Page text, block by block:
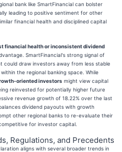
bank like SmartFinancial can bolster
leading to positive sentiment for other
financial health and disciplined capital
financial health or inconsistent dividend
SmartFinancial's strong signal of
could draw investors away from less stable
the regional banking space. While
oriented investors might view capital
reinvested for potentially higher future
revenue growth of 18.22% over the last
dividend payouts with growth
other regional banks to re-evaluate their
for investor capital.
Regulations, and Precedents
aligns with several broader trends in